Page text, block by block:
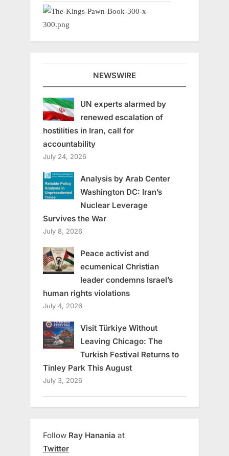
NEWSWIRE
UN experts alarmed by
renewed escalation of
hostilities in Iran, call for
accountability
July 24, 2026
Analysis by Arab Center
Washington DC: Iran’s
Nuclear Leverage
Survives the War
July 8, 2026
Peace activist and
ecumenical Christian
leader condemns Israel’s
human rights violations
July 4, 2026
Visit Türkiye Without
Leaving Chicago: The
Turkish Festival Returns to
Tinley Park This August
July 3, 2026
Follow Ray Hanania at
Twitter